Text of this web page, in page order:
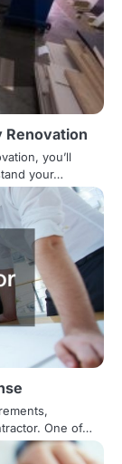
Renovation
you’ll
your…
One of…